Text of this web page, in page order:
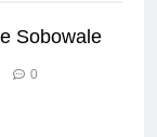
Sobowale
0